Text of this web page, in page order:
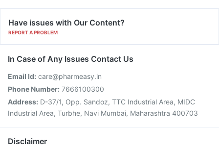
Have issues with Our Content?
REPORT A PROBLEM
In Case of Any Issues Contact Us
Email Id: care@pharmeasy.in
Phone Number: 7666100300
Address: D-37/1, Opp. Sandoz, TTC Industrial Area, MIDC
Industrial Area, Turbhe, Navi Mumbai, Maharashtra 400703
Disclaimer